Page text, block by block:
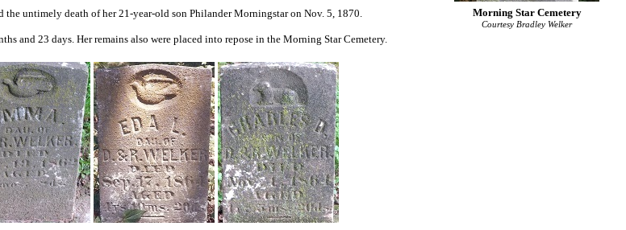
Morning Star Cemetery
Courtesy Bradley Welker
the untimely death of her 21-year-old son Philander Morningstar on Nov. 5, 1870.
and 23 days. Her remains also were placed into repose in the Morning Star Cemetery.